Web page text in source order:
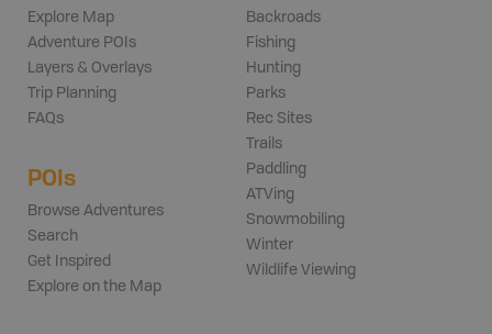
Explore Map
Adventure POIs
Layers & Overlays
Trip Planning
FAQs
POIs
Browse Adventures
Search
Get Inspired
Explore on the Map
Backroads
Fishing
Hunting
Parks
Rec Sites
Trails
Paddling
ATVing
Snowmobiling
Winter
Wildlife Viewing